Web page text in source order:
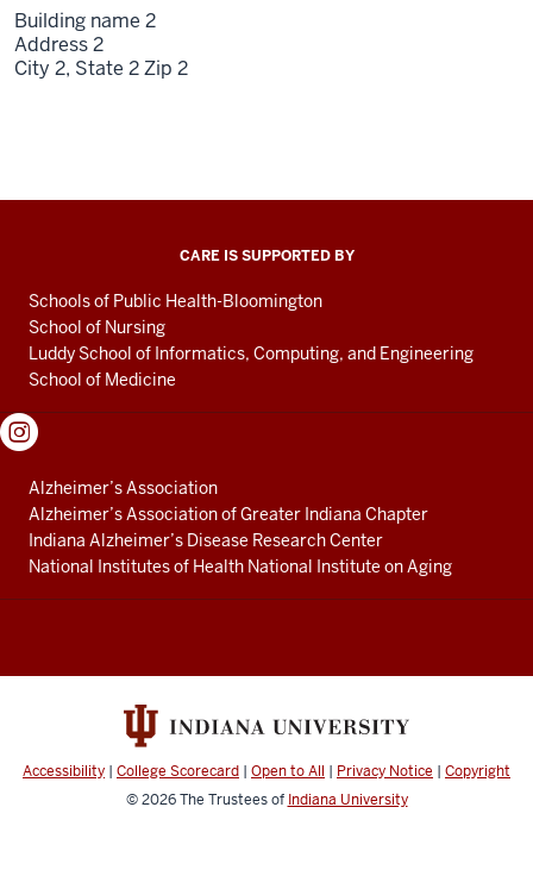
Building name 2
Address 2
City 2, State 2Zip 2
CARE IS SUPPORTED BY
Schools of Public Health-Bloomington
School of Nursing
Luddy School of Informatics, Computing, and Engineering
School of Medicine
Alzheimer’s Association
Alzheimer’s Association of Greater Indiana Chapter
Indiana Alzheimer’s Disease Research Center
National Institutes of Health National Institute on Aging
Accessibility | College Scorecard | Open to All | Privacy Notice | Copyright
© 2026The Trustees of Indiana University